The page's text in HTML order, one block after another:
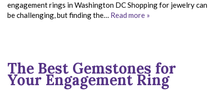
engagement rings in Washington DC Shopping for jewelry can
be challenging, but finding the… Read more »
The Best Gemstones for
Your Engagement Ring